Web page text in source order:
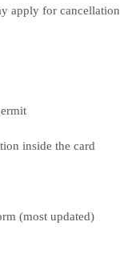
apply for cancellation
inside the card
(most updated)